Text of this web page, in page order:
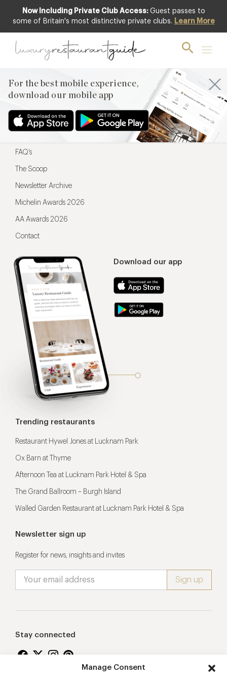
Manage Consent
Now Including Private Club Access: Guest passes to
some of Britain's most distinctive private clubs. Learn More
For the best mobile experience,
download our mobile app
For the best mobile experience,
Download our app
Menu
Restaurateurs
FAQ’s
The Scoop
Newsletter Archive
Michelin Awards 2026
AA Awards 2026
Contact
Trending restaurants
Restaurant Hywel Jones at Lucknam Park
Ox Barn at Thyme
Afternoon Tea at Lucknam Park Hotel & Spa
The Grand Ballroom – Burgh Island
Walled Garden Restaurant at Lucknam Park Hotel & Spa
Newsletter sign up
Register for news, insights and invites
Stay connected